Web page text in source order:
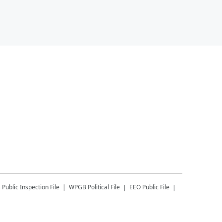
Public Inspection File WPGB Political File EEO Public File